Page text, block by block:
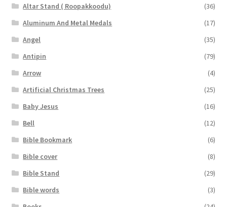
Altar Stand ( Roopakkoodu)
(36)
Aluminum And Metal Medals
(17)
Angel
(35)
Antipin
(79)
Arrow
(4)
Artificial Christmas Trees
(25)
Baby Jesus
(16)
Bell
(12)
Bible Bookmark
(6)
Bible cover
(8)
Bible Stand
(29)
Bible words
(3)